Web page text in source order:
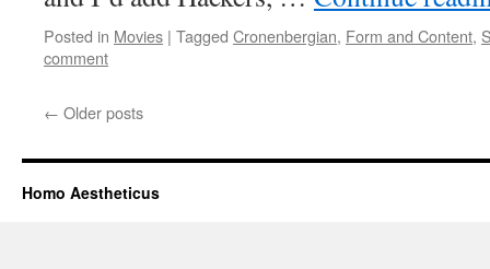
Posted in Movies | Tagged Cronenbergian, Form and Content,
comment
← Older posts
Homo Aestheticus